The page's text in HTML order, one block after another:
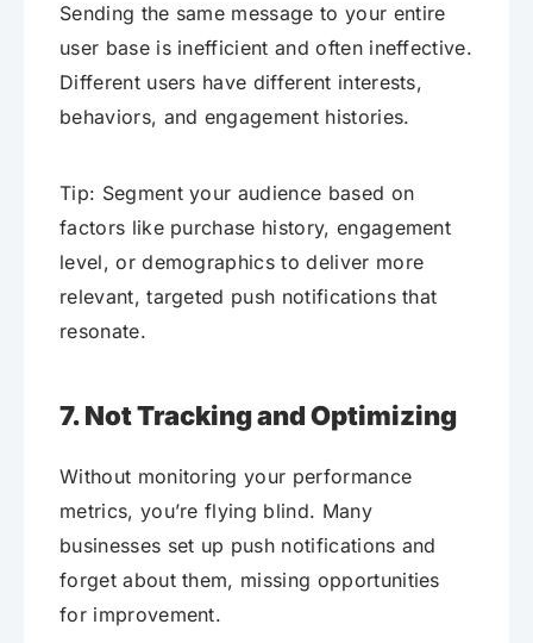
Sending the same message to your entire
user base is inefficient and often ineffective.
Different users have different interests,
behaviors, and engagement histories.
Tip: Segment your audience based on
factors like purchase history, engagement
level, or demographics to deliver more
relevant, targeted push notifications that
resonate.
7. Not Tracking and Optimizing
Without monitoring your performance
metrics, you’re flying blind. Many
businesses set up push notifications and
forget about them, missing opportunities
for improvement.